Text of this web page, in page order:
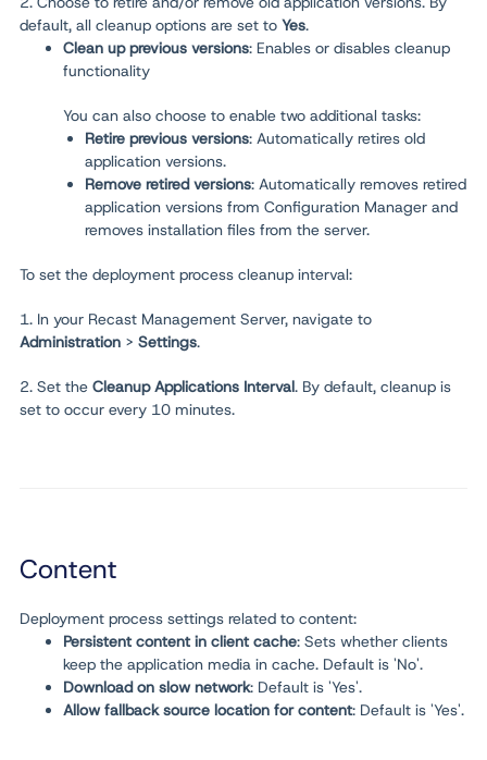
default, all cleanup options are set to Yes.
Clean up previous versions: Enables or disables cleanup
functionality
You can also choose to enable two additional tasks:
Retire previous versions: Automatically retires old
application versions.
Remove retired versions: Automatically removes retired
application versions from Configuration Manager and
removes installation files from the server.
To set the deployment process cleanup interval:
1. In your Recast Management Server, navigate to
Administration > Settings.
2. Set the Cleanup Applications Interval. By default, cleanup is
set to occur every 10 minutes.
Content
Deployment process settings related to content:
Persistent content in client cache: Sets whether clients
keep the application media in cache. Default is 'No'.
Download on slow network: Default is 'Yes'.
Allow fallback source location for content: Default is 'Yes'.